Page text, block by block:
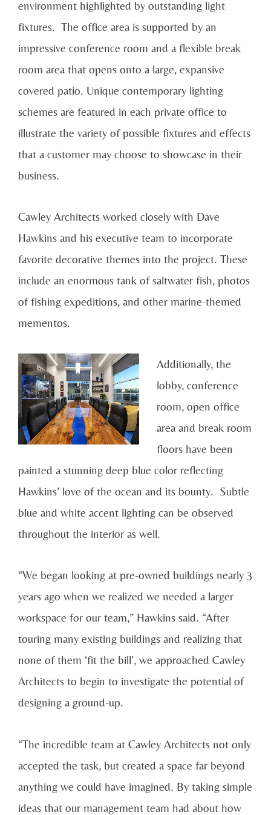
environment highlighted by outstanding light
fixtures. The office area is supported by an
impressive conference room and a flexible break
room area that opens onto a large, expansive
covered patio. Unique contemporary lighting
schemes are featured in each private office to
illustrate the variety of possible fixtures and effects
that a customer may choose to showcase in their
business.
Cawley Architects worked closely with Dave
Hawkins and his executive team to incorporate
favorite decorative themes into the project. These
include an enormous tank of saltwater fish, photos
of fishing expeditions, and other marine-themed
mementos.
Additionally, the
lobby, conference
room, open office
area and break room
floors have been
painted a stunning deep blue color reflecting
Hawkins’ love of the ocean and its bounty. Subtle
blue and white accent lighting can be observed
throughout the interior as well.
“We began looking at pre-owned buildings nearly 3
years ago when we realized we needed a larger
workspace for our team,” Hawkins said. “After
touring many existing buildings and realizing that
none of them ‘fit the bill’, we approached Cawley
Architects to begin to investigate the potential of
designing a ground-up.
“The incredible team at Cawley Architects not only
accepted the task, but created a space far beyond
anything we could have imagined. By taking simple
ideas that our management team had about how